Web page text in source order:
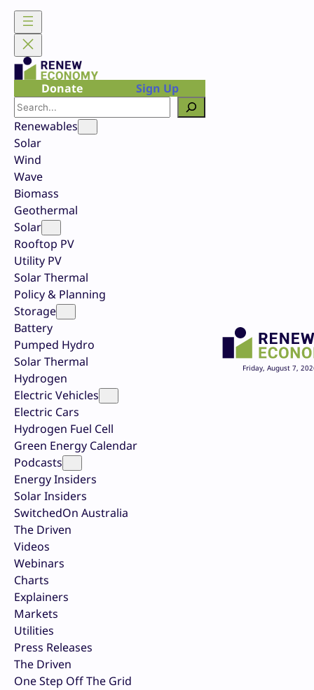
Skip
content
Donate
Sign Up
Search
Renewables
Solar
Wind
Wave
Biomass
Geothermal
Solar
Rooftop PV
Utility PV
Solar Thermal
Policy & Planning
Storage
Battery
Pumped Hydro
Solar Thermal
Hydrogen
Electric Vehicles
Electric Cars
Hydrogen Fuel Cell
Green Energy Calendar
Podcasts
Energy Insiders
Solar Insiders
SwitchedOn Australia
The Driven
Videos
Webinars
Charts
Explainers
Markets
Utilities
Press Releases
The Driven
One Step Off The Grid
Friday, August 7,